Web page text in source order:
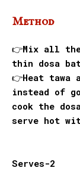
Method
👉Mix all
thin dosa
👉Heat tawa
instead of
cook the
serve hot
Serves-2